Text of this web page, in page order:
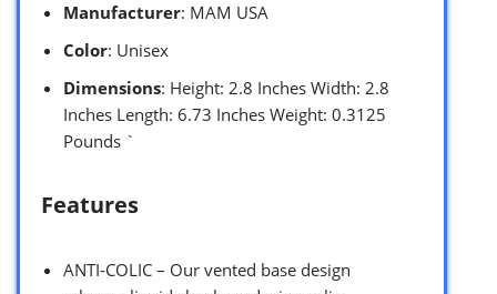
Manufacturer: MAM USA
Color: Unisex
Dimensions: Height: 2.8 Inches Width: 2.8
Inches Length: 6.73 Inches Weight: 0.3125
Pounds `
Features
ANTI-COLIC – Our vented base design